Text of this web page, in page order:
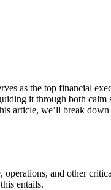
as the top financial
it through both calm
article, we’ll break
and other
entails.